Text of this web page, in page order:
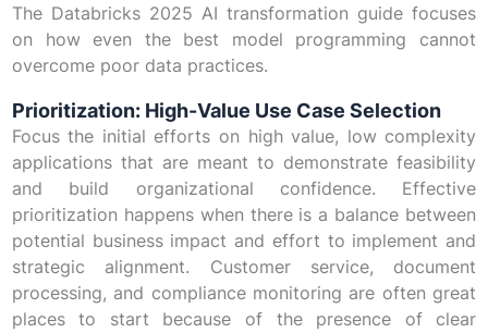
The Databricks 2025 AI transformation guide focuses
on how even the best model programming cannot
overcome poor data practices.
Prioritization: High-Value Use Case Selection
Focus the initial efforts on high value, low complexity
applications that are meant to demonstrate feasibility
and build organizational confidence. Effective
prioritization happens when there is a balance between
potential business impact and effort to implement and
strategic alignment. Customer service, document
processing, and compliance monitoring are often great
places to start because of the presence of clear